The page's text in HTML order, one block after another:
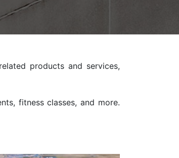
products and services,
fitness classes, and more.